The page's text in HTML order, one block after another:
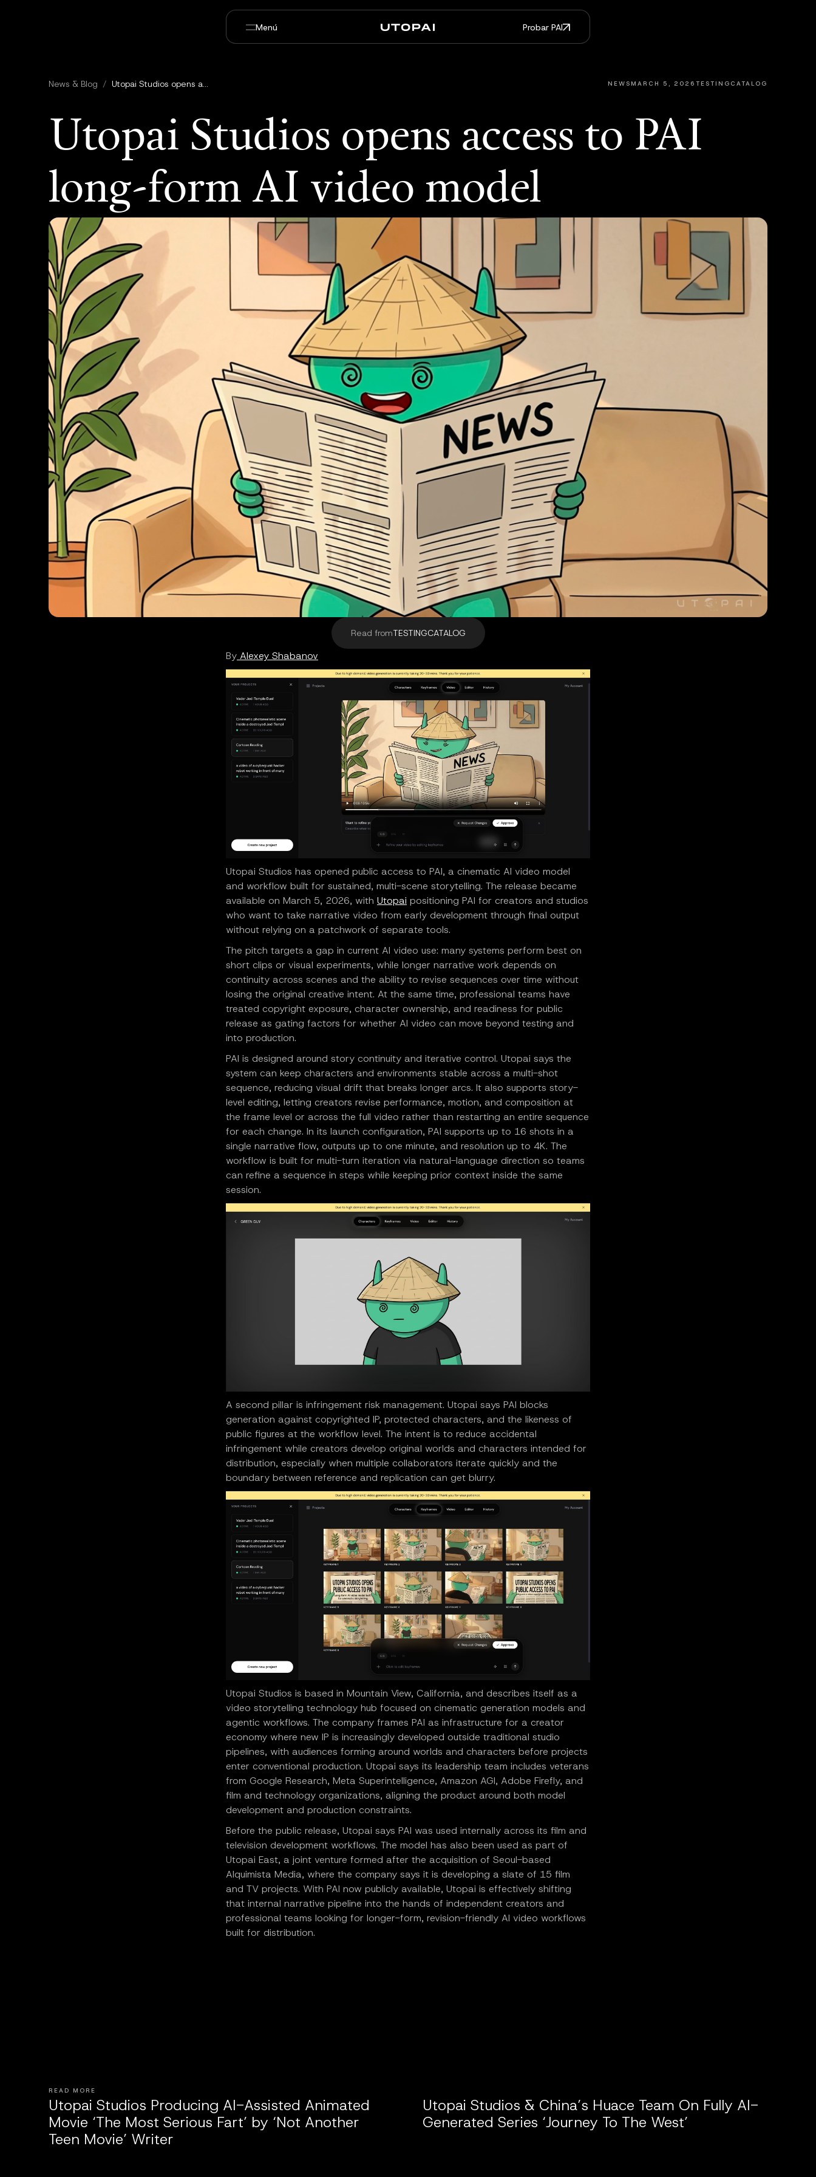
Menú Probar PAI
Un estudio dentro de tu
agente de programación
empresariales
News & Blog / Utopai Studios opens access to PAI long-form AI video model NEWSMARCH 5, 2026 TESTINGCATALOG
Utopai Studios opens access to PAI
long-form AI video model
Read fromTESTINGCATALOG
By Alexey Shabanov
Utopai Studios has opened public access to PAI, a cinematic AI video model
and workflow built for sustained, multi-scene storytelling. The release became
available on March 5, 2026, with Utopai positioning PAI for creators and studios
who want to take narrative video from early development through final output
without relying on a patchwork of separate tools.
The pitch targets a gap in current AI video use: many systems perform best on
short clips or visual experiments, while longer narrative work depends on
continuity across scenes and the ability to revise sequences over time without
losing the original creative intent. At the same time, professional teams have
treated copyright exposure, character ownership, and readiness for public
release as gating factors for whether AI video can move beyond testing and
into production.
PAI is designed around story continuity and iterative control. Utopai says the
system can keep characters and environments stable across a multi-shot
sequence, reducing visual drift that breaks longer arcs. It also supports story-
level editing, letting creators revise performance, motion, and composition at
the frame level or across the full video rather than restarting an entire sequence
for each change. In its launch configuration, PAI supports up to 16 shots in a
single narrative flow, outputs up to one minute, and resolution up to 4K. The
workflow is built for multi-turn iteration via natural-language direction so teams
can refine a sequence in steps while keeping prior context inside the same
session.
A second pillar is infringement risk management. Utopai says PAI blocks
generation against copyrighted IP, protected characters, and the likeness of
public figures at the workflow level. The intent is to reduce accidental
infringement while creators develop original worlds and characters intended for
distribution, especially when multiple collaborators iterate quickly and the
boundary between reference and replication can get blurry.
Utopai Studios is based in Mountain View, California, and describes itself as a
video storytelling technology hub focused on cinematic generation models and
agentic workflows. The company frames PAI as infrastructure for a creator
economy where new IP is increasingly developed outside traditional studio
pipelines, with audiences forming around worlds and characters before projects
enter conventional production. Utopai says its leadership team includes veterans
from Google Research, Meta Superintelligence, Amazon AGI, Adobe Firefly, and
film and technology organizations, aligning the product around both model
development and production constraints.
Before the public release, Utopai says PAI was used internally across its film and
television development workflows. The model has also been used as part of
Utopai East, a joint venture formed after the acquisition of Seoul-based
Alquimista Media, where the company says it is developing a slate of 15 film
and TV projects. With PAI now publicly available, Utopai is effectively shifting
that internal narrative pipeline into the hands of independent creators and
professional teams looking for longer-form, revision-friendly AI video workflows
built for distribution.
READ MORE
Utopai Studios Producing AI-Assisted Animated
Movie ‘The Most Serious Fart’ by ‘Not Another
Teen Movie’ Writer
Utopai Studios & China’s Huace Team On Fully AI-
Generated Series ‘Journey To The West’